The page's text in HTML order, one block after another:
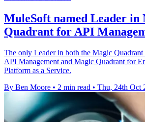
MuleSoft named Leader in
Quadrant for API
The only Leader in both the Magic
API Management and Magic Quadrant for
Platform as a Service.
By Ben Moore • 2 min read • Thu, 24th Oct